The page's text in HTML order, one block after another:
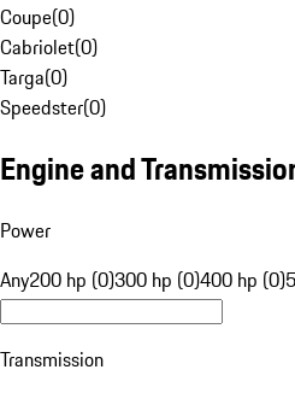
Coupe(0)
Cabriolet(0)
Targa(0)
Speedster(0)
Engine and
Power
Any200 hp (0)300 hp (0)400 hp (0)
Transmission